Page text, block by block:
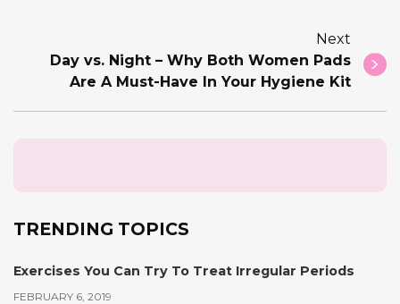
Next
Day vs. Night – Why Both Women Pads
Are A Must-Have In Your Hygiene Kit
TRENDING TOPICS
Exercises You Can Try To Treat Irregular Periods
FEBRUARY 6, 2019